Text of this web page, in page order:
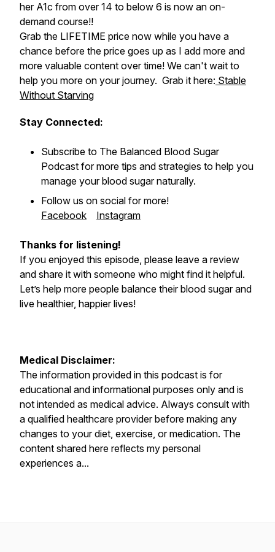
her A1c from over 14 to below 6 is now an on-
demand course!!
Grab the LIFETIME price now while you have a
chance before the price goes up as I add more and
more valuable content over time! We can't wait to
help you more on your journey. Grab it here: Stable
Without Starving
Stay Connected:
Subscribe to The Balanced Blood Sugar
Podcast for more tips and strategies to help you
manage your blood sugar naturally.
Follow us on social for more!
Facebook
Instagram
Thanks for listening!
If you enjoyed this episode, please leave a review
and share it with someone who might find it helpful.
Let’s help more people balance their blood sugar and
live healthier, happier lives!
Medical Disclaimer:
The information provided in this podcast is for
educational and informational purposes only and is
not intended as medical advice. Always consult with
a qualified healthcare provider before making any
changes to your diet, exercise, or medication. The
content shared here reflects my personal
experiences a...